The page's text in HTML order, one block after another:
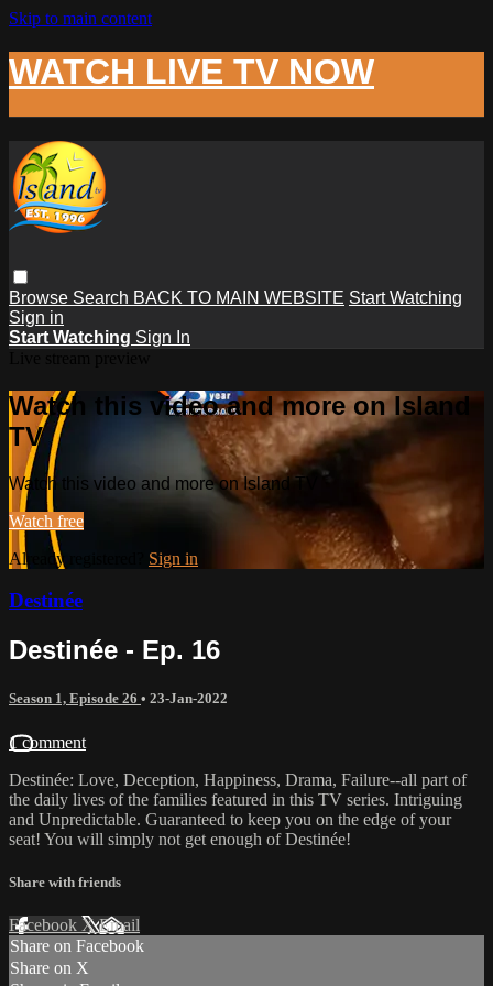
Skip to main content
WATCH LIVE TV NOW
Browse Search BACK TO MAIN WEBSITE Start Watching
Sign in
Start Watching Sign In
Watch this video and more on Island
TV
Watch this video and more on Island TV
Watch free
Already registered? Sign in
Destinée
Destinée - Ep. 16
Season 1, Episode 26 • 23-Jan-2022
1 comment
Destinée: Love, Deception, Happiness, Drama, Failure--all part of
the daily lives of the families featured in this TV series. Intriguing
and Unpredictable. Guaranteed to keep you on the edge of your
seat! You will simply not get enough of Destinée!
Share with friends
Facebook XEmail
Share on Facebook
Share on X